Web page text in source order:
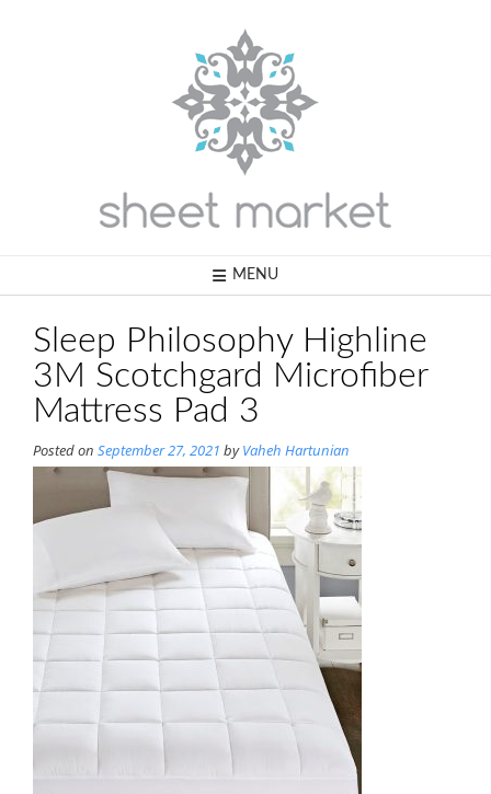
MENU
Sleep Philosophy Highline
3M Scotchgard Microfiber
Mattress Pad 3
Posted on September 27, 2021 byVaheh Hartunian